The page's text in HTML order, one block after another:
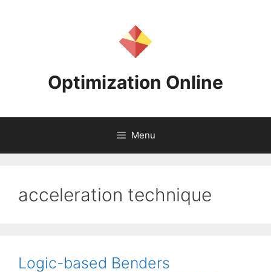
Optimization Online
Menu
acceleration technique
Logic-based Benders